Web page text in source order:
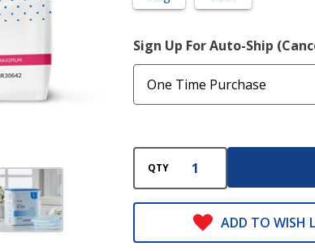
Sign Up For Auto-Ship
QTY
ADD TO WISH